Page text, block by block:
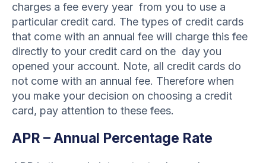
charges a fee every year from you to use a
particular credit card. The types of credit cards
that come with an annual fee will charge this fee
directly to your credit card on the day you
opened your account. Note, all credit cards do
not come with an annual fee. Therefore when
you make your decision on choosing a credit
card, pay attention to these fees.
APR – Annual Percentage Rate